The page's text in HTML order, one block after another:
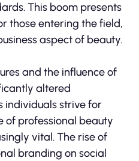
This boom presents
those entering the field,
aspect of beauty.
and the influence of
altered
individuals strive for
of professional beauty
vital. The rise of
branding on social